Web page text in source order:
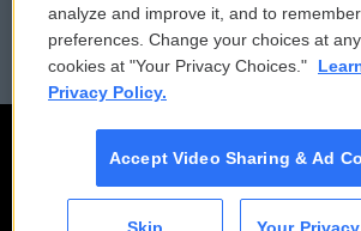
Employment FCC Public
analyze and improve it, and to
preferences. Change your choices at
cookies at "Your Privacy Choices."
Privacy Policy.
Accept Video Sharing & Ad